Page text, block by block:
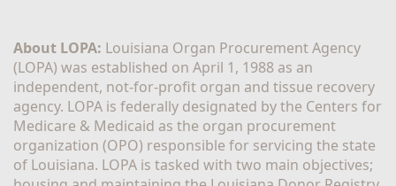
About LOPA: Louisiana Organ Procurement Agency
(LOPA) was established on April 1, 1988 as an
independent, not-for-profit organ and tissue recovery
agency. LOPA is federally designated by the Centers for
Medicare & Medicaid as the organ procurement
organization (OPO) responsible for servicing the state
of Louisiana. LOPA is tasked with two main objectives;